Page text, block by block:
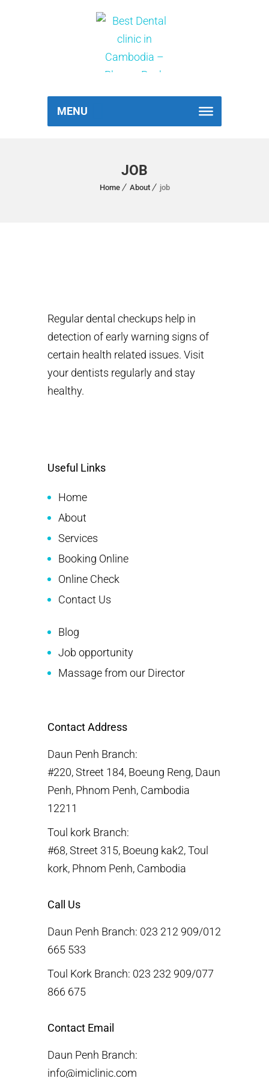
MENU
JOB
Home About job
Regular dental checkups help in
detection of early warning signs of
certain health related issues. Visit
your dentists regularly and stay
healthy.
Useful Links
Home
About
Services
Booking Online
Online Check
Contact Us
Blog
Job opportunity
Massage from our Director
Contact Address
Daun Penh Branch:
#220, Street 184, Boeung Reng, Daun
Penh, Phnom Penh, Cambodia
12211
Toul kork Branch:
#68, Street 315, Boeung kak2, Toul
kork, Phnom Penh, Cambodia
Call Us
Daun Penh Branch: 023 212 909/012
665 533
Toul Kork Branch: 023 232 909/077
866 675
Contact Email
Daun Penh Branch:
info@imiclinic.com